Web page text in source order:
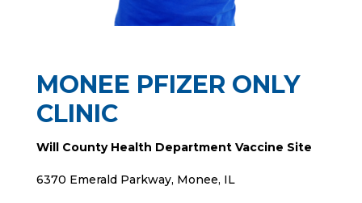
MONEE PFIZER ONLY
CLINIC
Will County Health Department Vaccine Site
6370 Emerald Parkway, Monee, IL